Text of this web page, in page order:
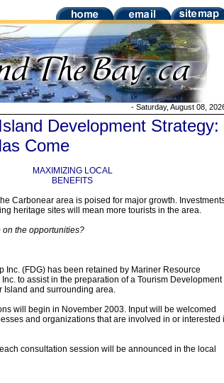
- Saturday, August 08,
Development Strategy:
Come
MAXIMIZING LOCAL
BENEFITS
Carbonear area is poised for major growth.
heritage sites will mean more tourists in the area.
the opportunities?
Inc. (FDG) has been retained by Mariner Resource
to assist in the preparation of a Tourism Development
Island and surrounding area.
will begin in November 2003. Input will be welcomed
and organizations that are involved in or interested
consultation session will be announced in the local